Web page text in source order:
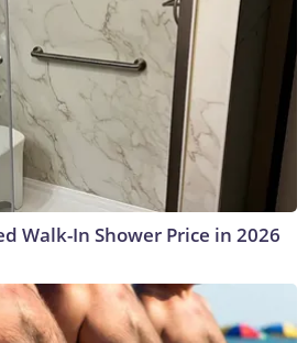
Walk-In Shower Price in 2026